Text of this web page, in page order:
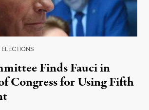
Finds Fauci in
Congress for Using Fifth